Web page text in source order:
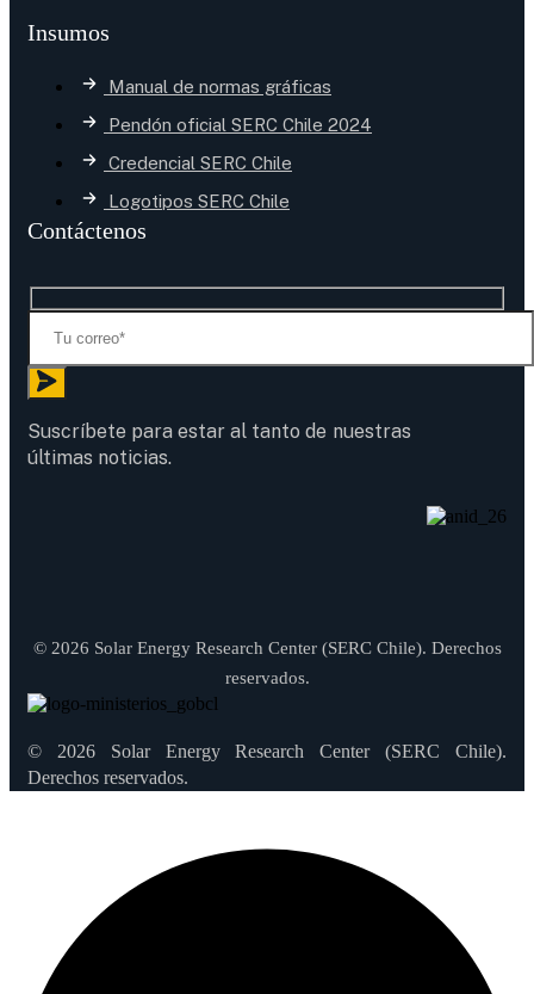
Insumos
Manual de normas gráficas
Pendón oficial SERC Chile 2024
Credencial SERC Chile
Logotipos SERC Chile
Contáctenos
Suscríbete para estar al tanto de nuestras
últimas noticias.
© 2026 Solar Energy Research Center (SERC Chile). Derechos
reservados.
© 2026 Solar Energy Research Center (SERC Chile).
Derechos reservados.